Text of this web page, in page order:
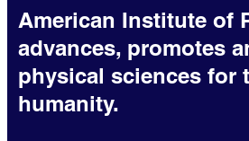
American Institute of
advances, promotes
physical sciences for
humanity.